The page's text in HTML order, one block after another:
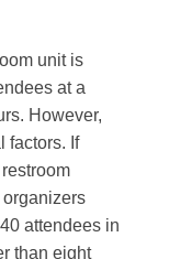
unit is
at a
However,
factors. If
attendees in
than eight